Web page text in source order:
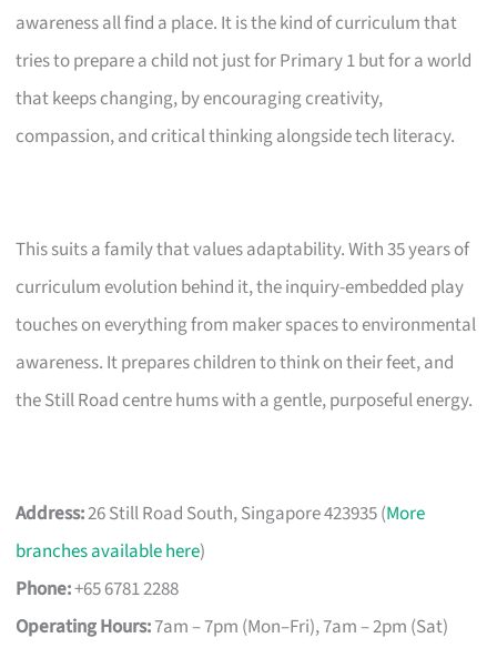
awareness all find a place. It is the kind of curriculum that
tries to prepare a child not just for Primary 1 but for a world
that keeps changing, by encouraging creativity,
compassion, and critical thinking alongside tech literacy.
This suits a family that values adaptability. With 35 years of
curriculum evolution behind it, the inquiry-embedded play
touches on everything from maker spaces to environmental
awareness. It prepares children to think on their feet, and
the Still Road centre hums with a gentle, purposeful energy.
Address:26 Still Road South, Singapore 423935 (More
branches available here)
Phone:+65 6781 2288
Operating Hours:7am – 7pm (Mon–Fri), 7am – 2pm (Sat)